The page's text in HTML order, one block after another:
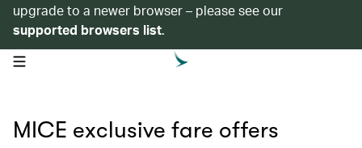
upgrade to a newer browser – please see our
supported browsers list.
open navigation menu
MICE exclusive fare offers